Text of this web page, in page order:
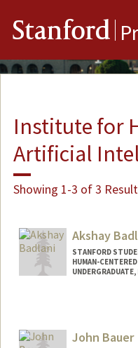
Stanford
Institute for
Artificial
Showing 1-3 of 3
Akshay
STANFORD
HUMAN-
akshayba@stanford.edu
John Bauer